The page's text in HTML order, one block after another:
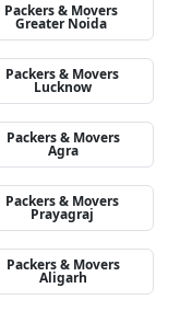
Packers & Movers
Greater Noida
Packers & Movers
Lucknow
Packers & Movers
Agra
Packers & Movers
Prayagraj
Packers & Movers
Aligarh